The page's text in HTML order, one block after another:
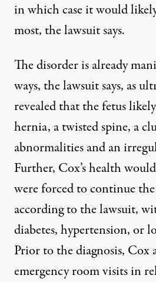
in which case it would
most, the lawsuit says.
The disorder is already
ways, thelawsuitsays, as
revealed that the fetus
hernia, a twisted spine, a
abnormalities and an
Further, Cox’s health
were forced to continue
according to the lawsuit,
diabetes, hypertension, or
Prior to the diagnosis, Cox
emergency room visits in